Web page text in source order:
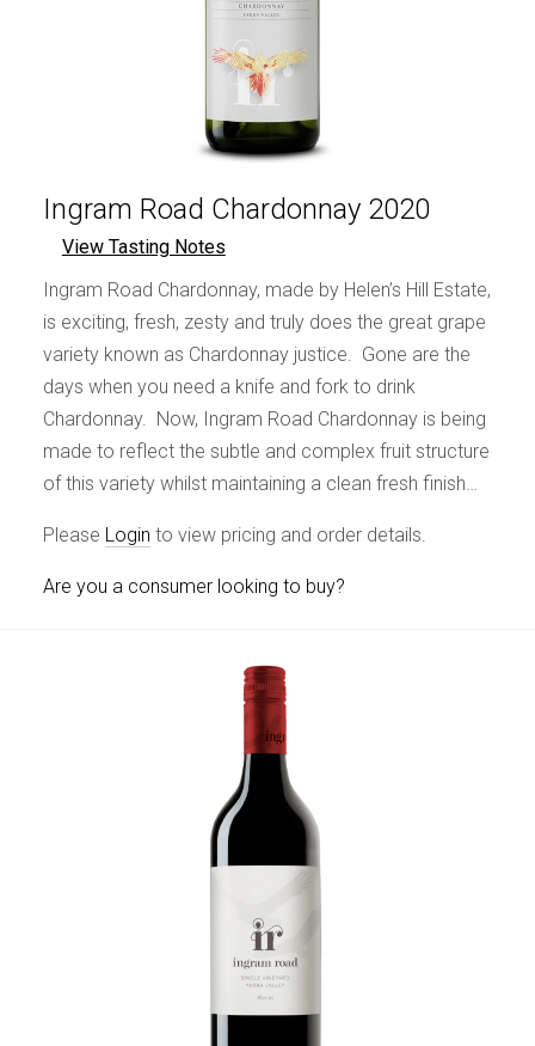
Ingram Road Chardonnay 2020
View Tasting Notes
Ingram Road Chardonnay, made by Helen’s Hill Estate,
is exciting, fresh, zesty and truly does the great grape
variety known as Chardonnay justice. Gone are the
days when you need a knife and fork to drink
Chardonnay. Now, Ingram Road Chardonnay is being
made to reflect the subtle and complex fruit structure
of this variety whilst maintaining a clean fresh finish…
Please Login to view pricing and order details.
Are you a consumer looking to buy?